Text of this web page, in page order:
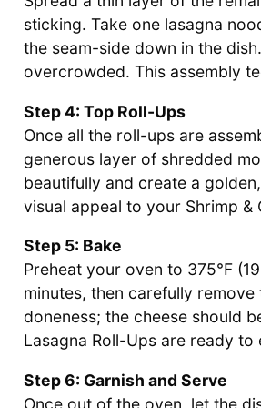
sticking. Take one lasagna
the seam-side down in the
overcrowded. This assembly
Step 4: Top Roll-Ups
Once all the roll-ups are
generous layer of shredded
beautifully and create a
visual appeal to your Shrimp
Step 5: Bake
Preheat your oven to 375°F
minutes, then carefully
doneness; the cheese should
Lasagna Roll-Ups are ready to
Step 6: Garnish and Serve
Once out of the oven, let the